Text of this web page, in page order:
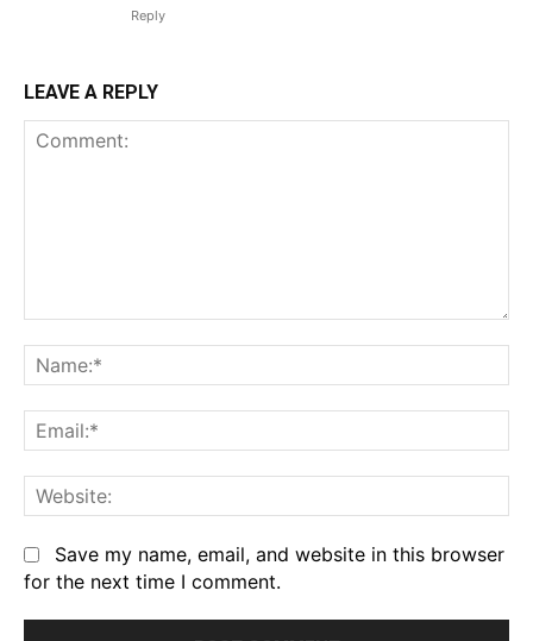
Reply
LEAVE A REPLY
Save my name, email, and website in this browser
for the next time I comment.